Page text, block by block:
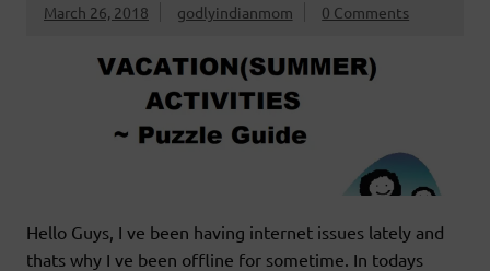
March 26, 2018 godlyindianmom 0 Comments
Hello Guys, I ve been having internet issues lately and
thats why I ve been offline for sometime. In todays